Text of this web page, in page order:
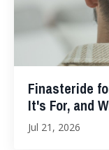
Finasteride
It's For, and
Jul 21, 2026